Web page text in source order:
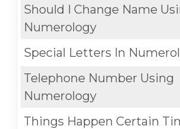
Should I Change Name
Numerology
Special Letters In
Telephone Number Using
Numerology
Things Happen Certain